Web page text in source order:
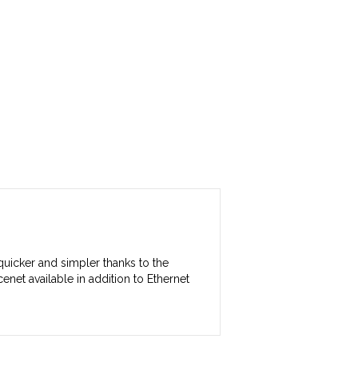
and simpler thanks to the
available in addition to Ethernet